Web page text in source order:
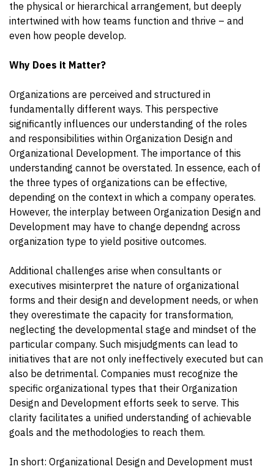
the physical or hierarchical arrangement, but deeply
intertwined with how teams function and thrive – and
even how people develop.
Why Does it Matter?
Organizations are perceived and structured in
fundamentally different ways. This perspective
significantly influences our understanding of the roles
and responsibilities within Organization Design and
Organizational Development. The importance of this
understanding cannot be overstated. In essence, each of
the three types of organizations can be effective,
depending on the context in which a company operates.
However, the interplay between Organization Design and
Development may have to change dependng across
organization type to yield positive outcomes.
Additional challenges arise when consultants or
executives misinterpret the nature of organizational
forms and their design and development needs, or when
they overestimate the capacity for transformation,
neglecting the developmental stage and mindset of the
particular company. Such misjudgments can lead to
initiatives that are not only ineffectively executed but can
also be detrimental. Companies must recognize the
specific organizational types that their Organization
Design and Development efforts seek to serve. This
clarity facilitates a unified understanding of achievable
goals and the methodologies to reach them.
In short: Organizational Design and Development must